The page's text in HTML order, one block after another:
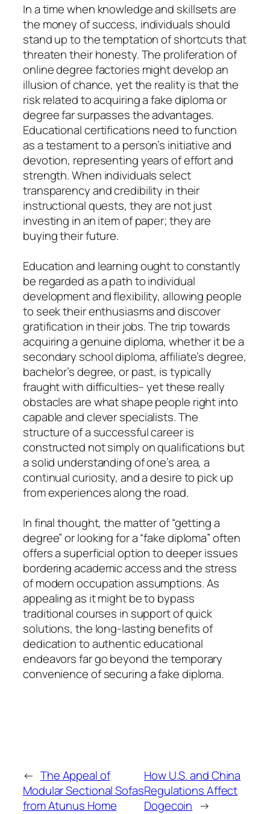
In a time when knowledge and skillsets are
the money of success, individuals should
stand up to the temptation of shortcuts that
threaten their honesty. The proliferation of
online degree factories might develop an
illusion of chance, yet the reality is that the
risk related to acquiring a fake diploma or
degree far surpasses the advantages.
Educational certifications need to function
as a testament to a person’s initiative and
devotion, representing years of effort and
strength. When individuals select
transparency and credibility in their
instructional quests, they are not just
investing in an item of paper; they are
buying their future.
Education and learning ought to constantly
be regarded as a path to individual
development and flexibility, allowing people
to seek their enthusiasms and discover
gratification in their jobs. The trip towards
acquiring a genuine diploma, whether it be a
secondary school diploma, affiliate’s degree,
bachelor’s degree, or past, is typically
fraught with difficulties– yet these really
obstacles are what shape people right into
capable and clever specialists. The
structure of a successful career is
constructed not simply on qualifications but
a solid understanding of one’s area, a
continual curiosity, and a desire to pick up
from experiences along the road.
In final thought, the matter of “getting a
degree” or looking for a “fake diploma” often
offers a superficial option to deeper issues
bordering academic access and the stress
of modern occupation assumptions. As
appealing as it might be to bypass
traditional courses in support of quick
solutions, the long-lasting benefits of
dedication to authentic educational
endeavors far go beyond the temporary
convenience of securing a fake diploma.
← The Appeal of
Modular Sectional Sofas
from Atunus Home
How U.S. and China
Regulations Affect
Dogecoin →